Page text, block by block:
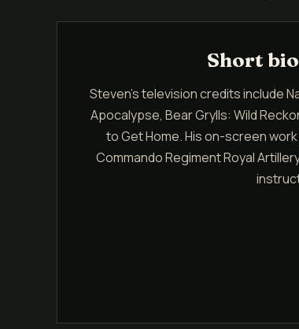
Short
Steven's television credits include
Apocalypse, Bear Grylls: Wild
to Get Home. His on-screen
Commando Regiment Royal